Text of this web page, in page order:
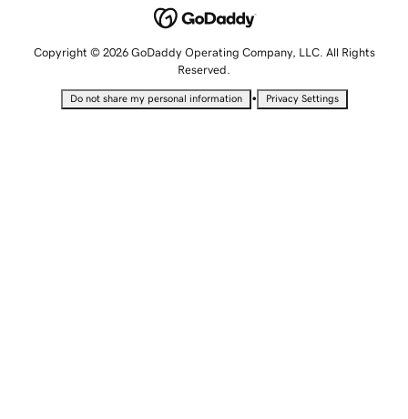
Copyright © 2026 GoDaddy Operating Company, LLC. All Rights
Reserved.
Do not share my personal information • Privacy Settings